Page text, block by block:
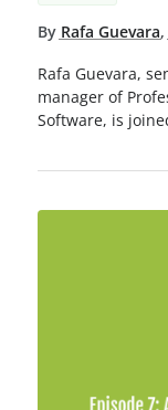
By Rafa Guevara,
Rafa Guevara,
manager of
Software, is